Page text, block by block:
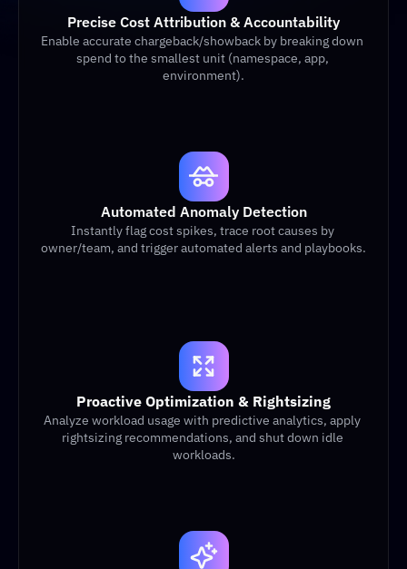
Precise Cost Attribution & Accountability
Enable accurate chargeback/showback by breaking down
spend to the smallest unit (namespace, app,
environment).
Automated Anomaly Detection
Instantly flag cost spikes, trace root causes by
owner/team, and trigger automated alerts and playbooks.
Proactive Optimization & Rightsizing
Analyze workload usage with predictive analytics, apply
rightsizing recommendations, and shut down idle
workloads.